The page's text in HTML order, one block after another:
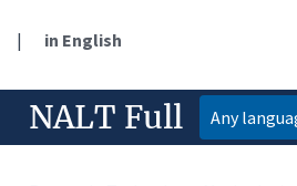
| in English
NALT Full Any